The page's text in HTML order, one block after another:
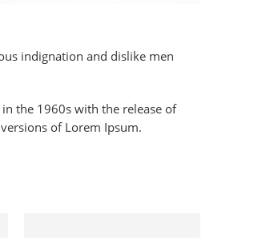
indignation and dislike men
the 1960s with the release of
of Lorem Ipsum.